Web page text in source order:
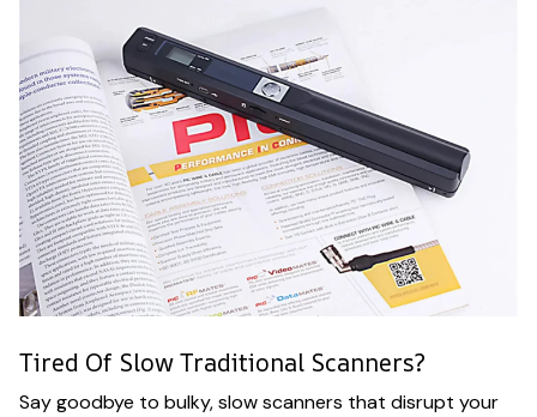
Tired Of Slow Traditional Scanners?
Say goodbye to bulky, slow scanners that disrupt your